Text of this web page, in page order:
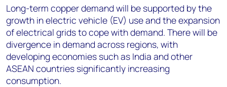
Long-term copper demand will be supported by the
growth in electric vehicle (EV) use and the expansion
of electrical grids to cope with demand. There will be
divergence in demand across regions, with
developing economies such as India and other
ASEAN countries significantly increasing
consumption.